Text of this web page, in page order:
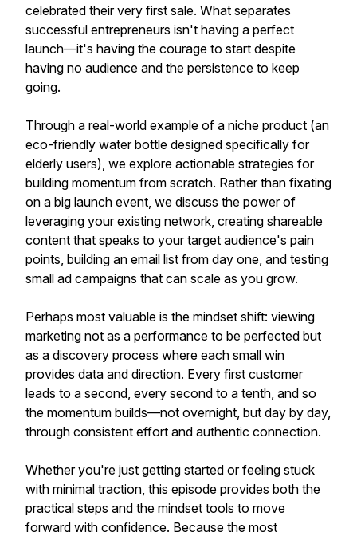
celebrated their very first sale. What separates
successful entrepreneurs isn't having a perfect
launch—it's having the courage to start despite
having no audience and the persistence to keep
going.
Through a real-world example of a niche product (an
eco-friendly water bottle designed specifically for
elderly users), we explore actionable strategies for
building momentum from scratch. Rather than fixating
on a big launch event, we discuss the power of
leveraging your existing network, creating shareable
content that speaks to your target audience's pain
points, building an email list from day one, and testing
small ad campaigns that can scale as you grow.
Perhaps most valuable is the mindset shift: viewing
marketing not as a performance to be perfected but
as a discovery process where each small win
provides data and direction. Every first customer
leads to a second, every second to a tenth, and so
the momentum builds—not overnight, but day by day,
through consistent effort and authentic connection.
Whether you're just getting started or feeling stuck
with minimal traction, this episode provides both the
practical steps and the mindset tools to move
forward with confidence. Because the most